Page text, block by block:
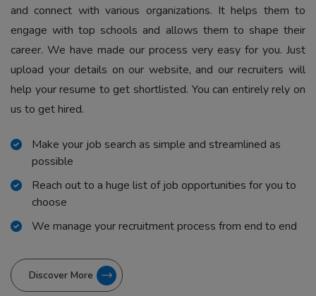
and connect with various organizations. It helps them to
engage with top schools and allows them to shape their
career. We have made our process very easy for you. Just
upload your details on our website, and our recruiters will
help your resume to get shortlisted. You can entirely rely on
us to get hired.
Make your job search as simple and streamlined as
possible
Reach out to a huge list of job opportunities for you to
choose
We manage your recruitment process from end to end
Discover More